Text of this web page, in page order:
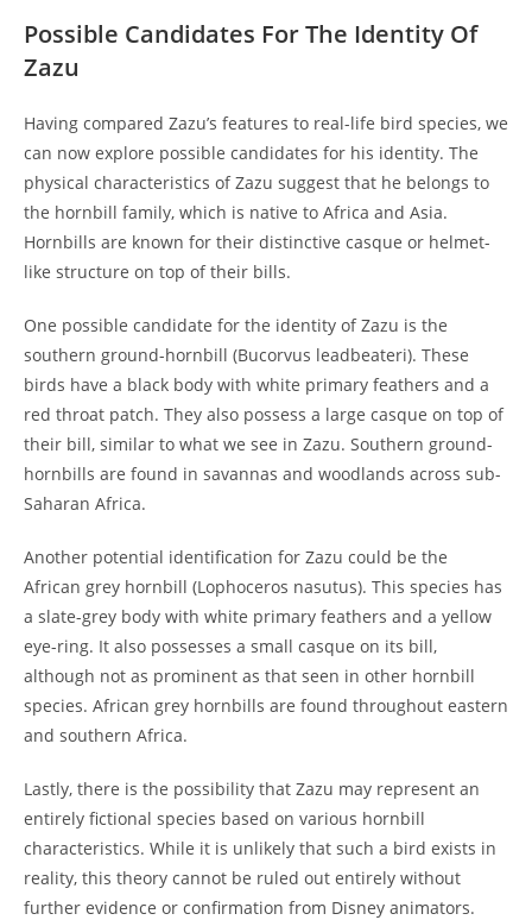
Possible Candidates For The Identity Of
Zazu
Having compared Zazu’s features to real-life bird species, we
can now explore possible candidates for his identity. The
physical characteristics of Zazu suggest that he belongs to
the hornbill family, which is native to Africa and Asia.
Hornbills are known for their distinctive casque or helmet-
like structure on top of their bills.
One possible candidate for the identity of Zazu is the
southern ground-hornbill (Bucorvus leadbeateri). These
birds have a black body with white primary feathers and a
red throat patch. They also possess a large casque on top of
their bill, similar to what we see in Zazu. Southern ground-
hornbills are found in savannas and woodlands across sub-
Saharan Africa.
Another potential identification for Zazu could be the
African grey hornbill (Lophoceros nasutus). This species has
a slate-grey body with white primary feathers and a yellow
eye-ring. It also possesses a small casque on its bill,
although not as prominent as that seen in other hornbill
species. African grey hornbills are found throughout eastern
and southern Africa.
Lastly, there is the possibility that Zazu may represent an
entirely fictional species based on various hornbill
characteristics. While it is unlikely that such a bird exists in
reality, this theory cannot be ruled out entirely without
further evidence or confirmation from Disney animators.